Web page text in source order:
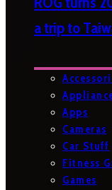
a trip to
Apps
Cameras
Car Stuff
Fitness
Games